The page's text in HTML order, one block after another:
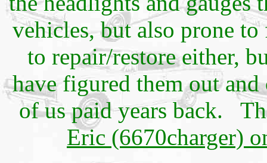
vehicles, but also prone
to repair/restore either,
have figured them out
of us paid years back.
Eric (6670charger)